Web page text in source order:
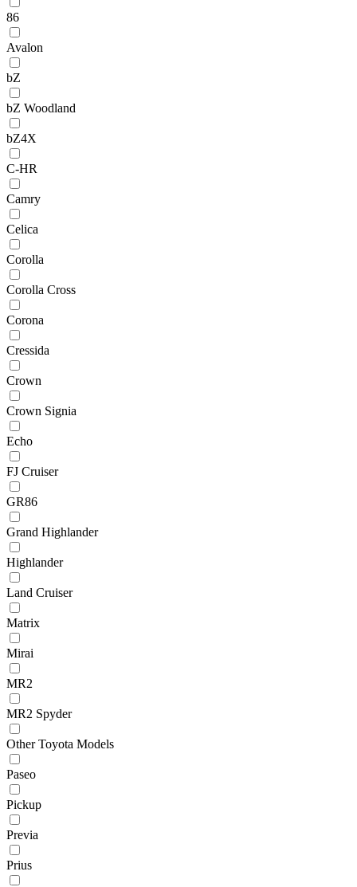
86
Avalon
bZ
bZ Woodland
bZ4X
C-HR
Camry
Celica
Corolla
Corolla Cross
Corona
Cressida
Crown
Crown Signia
Echo
FJ Cruiser
GR86
Grand Highlander
Highlander
Land Cruiser
Matrix
Mirai
MR2
MR2 Spyder
Other Toyota Models
Paseo
Pickup
Previa
Prius